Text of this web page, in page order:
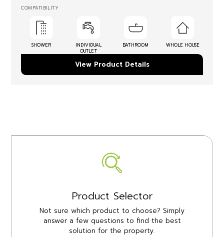
COMPATIBILITY
SHOWER
INDIVIDUAL
OUTLET
BATHROOM WHOLE HOUSE
View Product Details
Product Selector
Not sure which product to choose? Simply
answer a few questions to find the best
solution for the property.